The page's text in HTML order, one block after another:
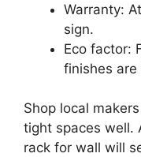
Warranty:
sign.
Eco factor:
finishes are
Shop local
tight spaces well.
rack for wall will